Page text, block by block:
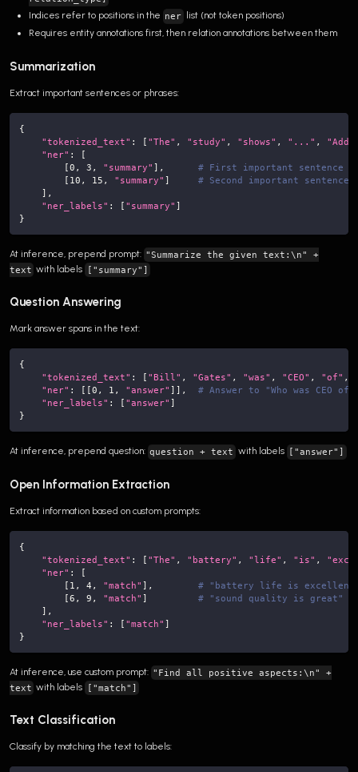
Indices refer to positions in the ner
list (not token positions)
Requires entity annotations first, then relation annotations between them
Summarization
Extract important sentences or phrases:
{
"tokenized_text" : [ "The" , "study" , "shows" , "..." ,
"ner" :
[
[0 , 3 , "summary" ] ,
# First important sentence
[ 10 , 15 , "summary" ]
# Second important sentence
] ,
"ner_labels" : [ "summary" ]
}
At inference, prepend prompt: "Summarize the given text:\n" +
text with labels ["summary"]
Question Answering
Mark answer spans in the text:
{
"tokenized_text" : [ "Bill" , "Gates" , "was" , "CEO" , "of" ,
"ner" : [ [0 , 1 , "answer" ] ] ,
# Answer to "Who was CEO
"ner_labels" : [ "answer" ]
}
At inference, prepend question: question + text with labels ["answer"]
Open Information Extraction
Extract information based on custom prompts:
{
"tokenized_text" : [ "The" , "battery" , "life" , "is" ,
"ner" :
[
[ 1 , 4 , "match" ] ,
# "battery life is
[6 , 9 , "match" ]
# "sound quality is great"
] ,
"ner_labels" : [ "match" ]
}
At inference, use custom prompt: "Find all positive aspects:\n" +
text with labels ["match"]
Text Classification
Classify by matching the text to labels: